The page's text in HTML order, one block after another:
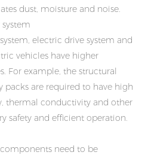
dust, moisture and noise.
electric drive system and
vehicles have higher
For example, the structural
packs are required to have high
thermal conductivity and other
safety and efficient operation.
need to be